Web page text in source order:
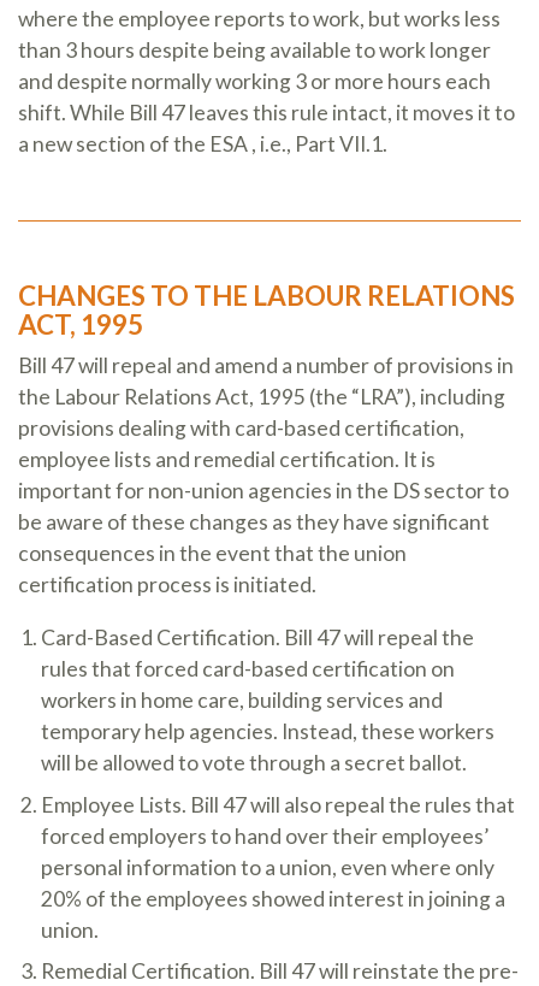
where the employee reports to work, but works less
than 3 hours despite being available to work longer
and despite normally working 3 or more hours each
shift. While Bill 47 leaves this rule intact, it moves it to
a new section of the ESA , i.e., Part VII.1.
CHANGES TO THE LABOUR RELATIONS
ACT, 1995
Bill 47 will repeal and amend a number of provisions in
the Labour Relations Act, 1995 (the “LRA”), including
provisions dealing with card-based certification,
employee lists and remedial certification. It is
important for non-union agencies in the DS sector to
be aware of these changes as they have significant
consequences in the event that the union
certification process is initiated.
Card-Based Certification. Bill 47 will repeal the
rules that forced card-based certification on
workers in home care, building services and
temporary help agencies. Instead, these workers
will be allowed to vote through a secret ballot.
Employee Lists. Bill 47 will also repeal the rules that
forced employers to hand over their employees’
personal information to a union, even where only
20% of the employees showed interest in joining a
union.
Remedial Certification. Bill 47 will reinstate the pre-